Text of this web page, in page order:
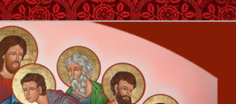
Christian
Orthodox Christian Archdiocese of